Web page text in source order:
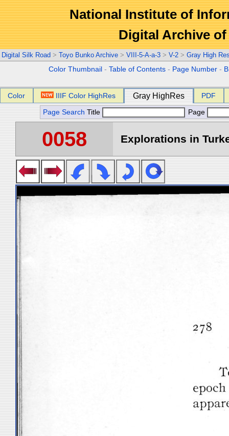
National Institute of
Digital Archive
Digital Silk Road > Toyo Bunko Archive > VIII-5-A-a-3 > V-2 > Gray High
Color Thumbnail -Table of Contents - Page Number -
Color IIIF Color HighRes Gray HighRes PDF
Page Search Title Page
0058 Explorations in